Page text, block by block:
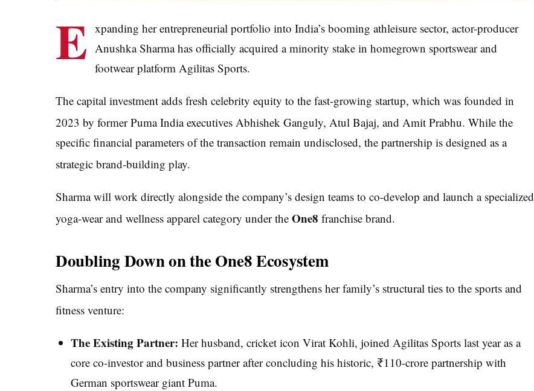
E xpanding her entrepreneurial portfolio into India’s booming athleisure sector, actor-producer
Anushka Sharma has officially acquired a minority stake in homegrown sportswear and
footwear platform Agilitas Sports.
The capital investment adds fresh celebrity equity to the fast-growing startup, which was founded in
2023 by former Puma India executives Abhishek Ganguly, Atul Bajaj, and Amit Prabhu. While the
specific financial parameters of the transaction remain undisclosed, the partnership is designed as a
strategic brand-building play.
Sharma will work directly alongside the company’s design teams to co-develop and launch a specialized
yoga-wear and wellness apparel category under the One8 franchise brand.
Doubling Down on the One8 Ecosystem
Sharma’s entry into the company significantly strengthens her family’s structural ties to the sports and
fitness venture:
The Existing Partner: Her husband, cricket icon Virat Kohli, joined Agilitas Sports last year as a
core co-investor and business partner after concluding his historic, ₹110-crore partnership with
German sportswear giant Puma.